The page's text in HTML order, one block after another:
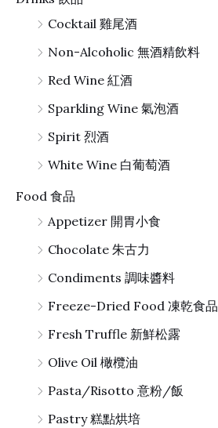
Cocktail 雞尾酒
Non-Alcoholic 無酒精飲料
Red Wine 紅酒
Sparkling Wine 氣泡酒
Spirit 烈酒
White Wine 白葡萄酒
Food 食品
Appetizer 開胃小食
Chocolate 朱古力
Condiments 調味醬料
Freeze-Dried Food 凍乾食品
Fresh Truffle 新鮮松露
Olive Oil 橄欖油
Pasta/Risotto 意粉/飯
Pastry 糕點烘培